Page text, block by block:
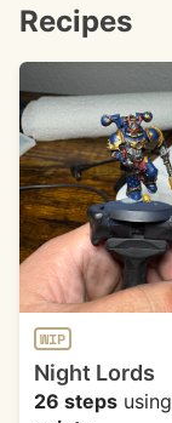
Recipes
WIP
Night Lords
26 steps using